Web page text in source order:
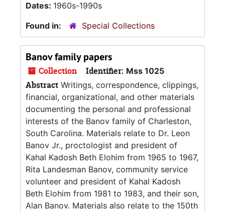
Dates: 1960s-1990s
Found in:
Special Collections
Banov family papers
Collection Identifier: Mss 1025
Abstract Writings, correspondence, clippings,
financial, organizational, and other materials
documenting the personal and professional
interests of the Banov family of Charleston,
South Carolina. Materials relate to Dr. Leon
Banov Jr., proctologist and president of
Kahal Kadosh Beth Elohim from 1965 to 1967,
Rita Landesman Banov, community service
volunteer and president of Kahal Kadosh
Beth Elohim from 1981 to 1983, and their son,
Alan Banov. Materials also relate to the 150th